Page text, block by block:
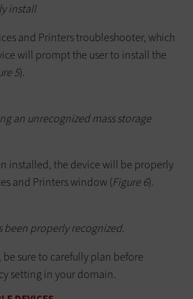
install
and Printers troubleshooter, which
will prompt the user to install the
5).
an unrecognized mass storage
installed, the device will be properly
and Printers window (Figure 6).
been properly recognized.
be sure to carefully plan before
setting in your domain.